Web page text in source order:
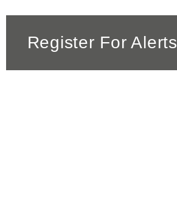
Register For Alerts